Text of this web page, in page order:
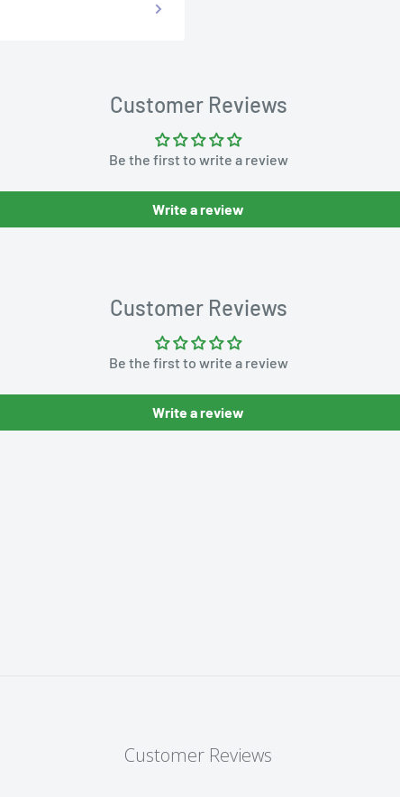
Customer Reviews
Be the first to write a review
Write a review
Customer Reviews
Be the first to write a review
Write a review
Customer Reviews